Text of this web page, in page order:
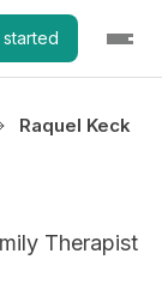
started
Raquel Keck
Therapist